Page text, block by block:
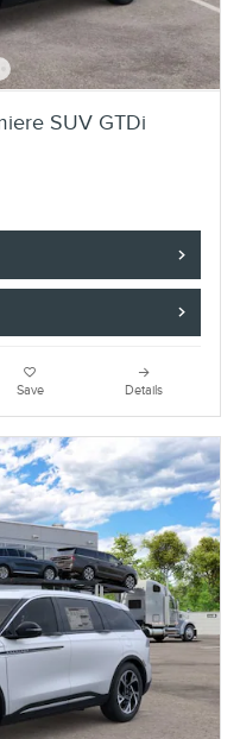
SUV GTDi
Save Details